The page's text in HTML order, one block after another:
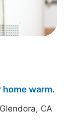
warm.
CA